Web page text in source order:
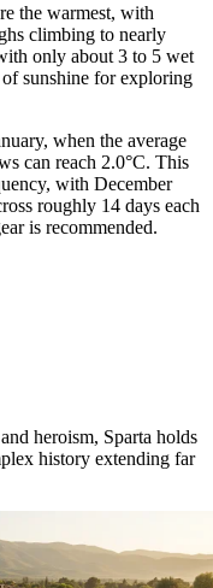
the warmest, with
climbing to nearly
only about 3 to 5 wet
sunshine for exploring
when the average
can reach 2.0°C. This
with December
roughly 14 days each
is recommended.
heroism, Sparta holds
history extending far